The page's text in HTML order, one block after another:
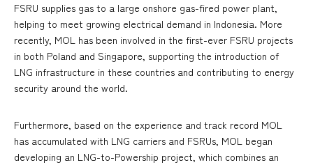
FSRU supplies gas to a large onshore gas-fired power plant,
helping to meet growing electrical demand in Indonesia. More
recently, MOL has been involved in the first-ever FSRU projects
in both Poland and Singapore, supporting the introduction of
LNG infrastructure in these countries and contributing to energy
security around the world.
Furthermore, based on the experience and track record MOL
has accumulated with LNG carriers and FSRUs, MOL began
developing an LNG-to-Powership project, which combines an